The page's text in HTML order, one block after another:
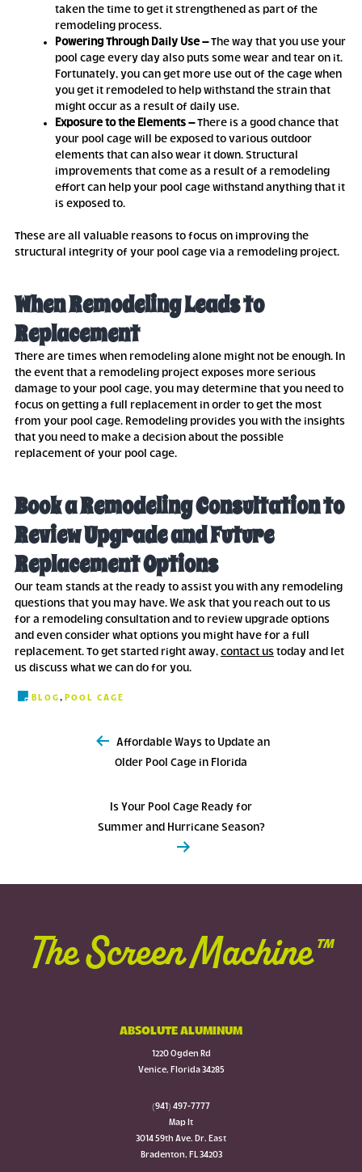
taken the time to get it strengthened as part of the
remodeling process.
Powering Through Daily Use –The way that you use your
pool cage every day also puts some wear and tear on it.
Fortunately, you can get more use out of the cage when
you get it remodeled to help withstand the strain that
might occur as a result of daily use.
Exposure to the Elements –There is a good chance that
your pool cage will be exposed to various outdoor
elements that can also wear it down. Structural
improvements that come as a result of a remodeling
effort can help your pool cage withstand anything that it
is exposed to.
These are all valuable reasons to focus on improving the
structural integrity of your pool cage via a remodeling project.
When Remodeling Leads to
Replacement
There are times when remodeling alone might not be enough. In
the event that a remodeling project exposes more serious
damage to your pool cage, you may determine that you need to
focus on getting a full replacement in order to get the most
from your pool cage. Remodeling provides you with the insights
that you need to make a decision about the possible
replacement of your pool cage.
Book a Remodeling Consultation to
Review Upgrade and Future
Replacement Options
Our team stands at the ready to assist you with any remodeling
questions that you may have. We ask that you reach out to us
for a remodeling consultation and to review upgrade options
and even consider what options you might have for a full
replacement. To get started right away, contact ustoday and let
us discuss what we can do for you.
BLOG, POOL CAGE
navigation
Affordable Ways to Update an
Older Pool Cage in Florida
Is Your Pool Cage Ready for
Summer and Hurricane Season?
The Screen Machine™
ABSOLUTE ALUMINUM
1220 Ogden Rd
Venice, Florida 34285
(941) 497-7777
Map It
3014 59th Ave. Dr. East
Bradenton, FL 34203